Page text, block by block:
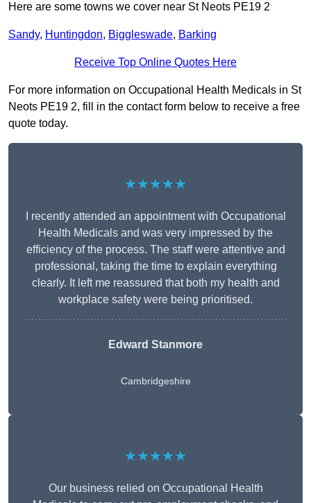
Here are some towns we cover near St Neots PE19 2
Sandy, Huntingdon, Biggleswade, Barking
Receive Top Online Quotes Here
For more information on Occupational Health Medicals in St
Neots PE19 2, fill in the contact form below to receive a free
quote today.
★★★★★
I recently attended an appointment with Occupational
Health Medicals and was very impressed by the
efficiency of the process. The staff were attentive and
professional, taking the time to explain everything
clearly. It left me reassured that both my health and
workplace safety were being prioritised.
Edward Stanmore
Cambridgeshire
★★★★★
Our business relied on Occupational Health